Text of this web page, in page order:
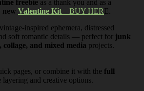
freebie as a thank you and as a
new Valentine Kit– BUY HER E.
inspired ephemera, distressed
soft romantic details — perfect for junk
and mixed media projects.
pages, or combine it with the full
layering and creative options.